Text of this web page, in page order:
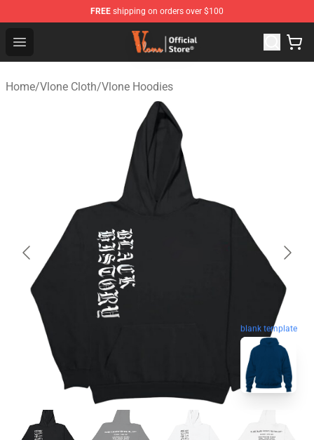
FREE shipping on orders over $100
Open menu
Vlone Store - Official Vlone Merchandise Shop
Home/Vlone Cloth/Vlone Hoodies
blank template